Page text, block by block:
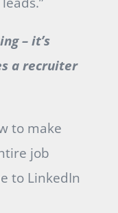
– it’s
a recruiter
to make
job
to LinkedIn